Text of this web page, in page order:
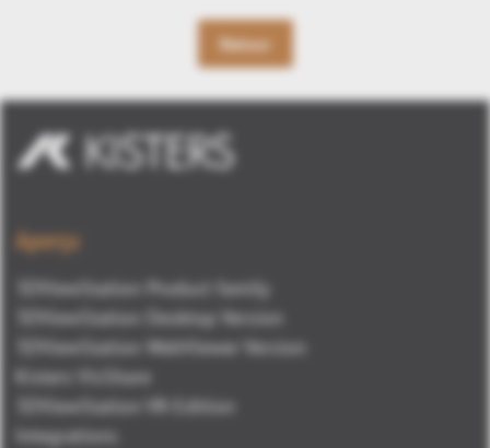
Retour
Aperçu
3DViewStation Product family
3DViewStation Desktop Version
3DViewStation WebViewer Version
Kisters VisShare
3DViewStation VR-Edition
Integrations